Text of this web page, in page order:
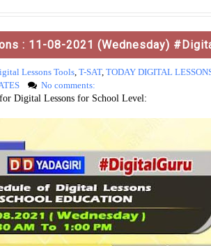
: 11-08-2021 (Wednesday)
Lessons Tools, T-SAT, TODAY DIGITAL
No comments:
Digital Lessons for School Level: